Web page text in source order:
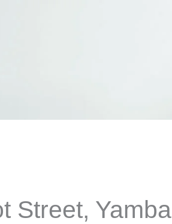
Street, Yamba